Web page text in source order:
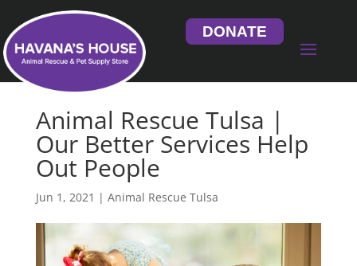
DONATE
Animal Rescue Tulsa |
Our Better Services Help
Out People
Jun 1, 2021 | Animal Rescue Tulsa